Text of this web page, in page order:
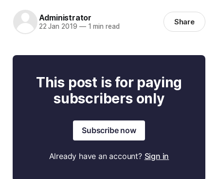
Administrator
22 Jan 2019 —1 min read Share
This post is for paying
subscribers only
Subscribe now
Already have an account? Sign in